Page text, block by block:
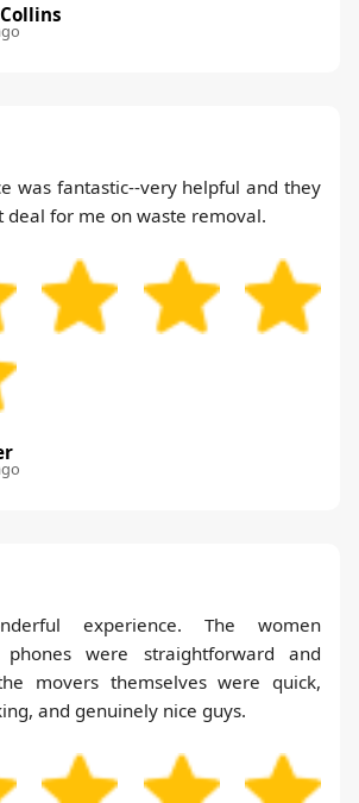
was fantastic--very helpful and they
deal for me on waste removal.
experience. The women
were straightforward and
movers themselves were quick,
and genuinely nice guys.